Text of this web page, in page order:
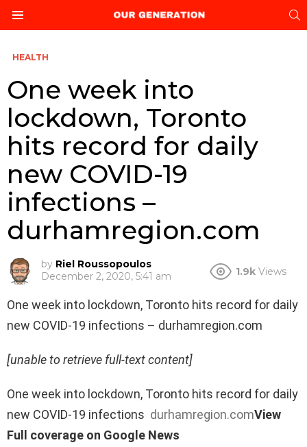
HEALTH
One week into
lockdown, Toronto
hits record for daily
new COVID-19
infections –
durhamregion.com
by Riel Roussopoulos
December 2, 2020, 5:41 am
1.9k Views
One week into lockdown, Toronto hits record for daily
new COVID-19 infections – durhamregion.com
[unable to retrieve full-text content]
One week into lockdown, Toronto hits record for daily
new COVID-19 infections durhamregion.comView
Full coverage on Google News